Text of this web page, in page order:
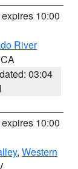
10:00
River
03:04
10:00
, Western